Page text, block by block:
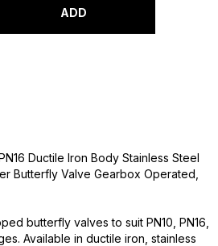
ADD
Ductile Iron Body Stainless Steel
Butterfly Valve Gearbox Operated,
butterfly valves to suit PN10, PN16,
Available in ductile iron, stainless